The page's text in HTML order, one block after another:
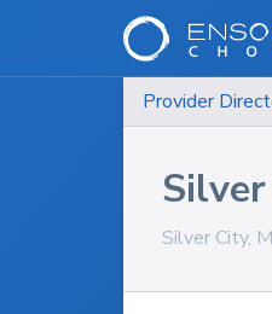
Provider
Silver City,